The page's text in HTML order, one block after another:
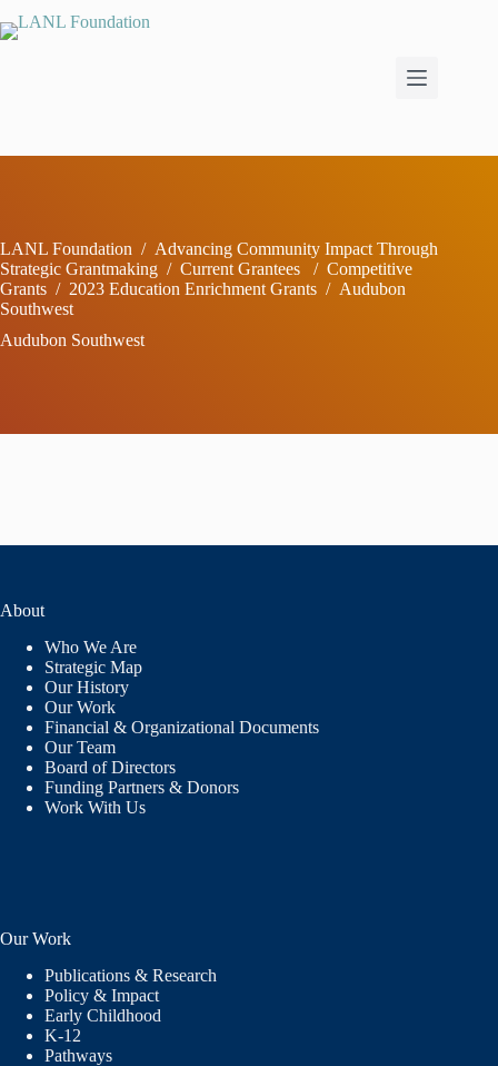
to
LANL Foundation / Advancing Community Impact Through
Strategic Grantmaking / Current Grantees / Competitive
Grants / 2023 Education Enrichment Grants / Audubon
Southwest
Audubon Southwest
About
Who We Are
Strategic Map
Our History
Our Work
Financial & Organizational Documents
Our Team
Board of Directors
Funding Partners & Donors
Work With Us
Our Work
Publications & Research
Policy & Impact
Early Childhood
K-12
Pathways